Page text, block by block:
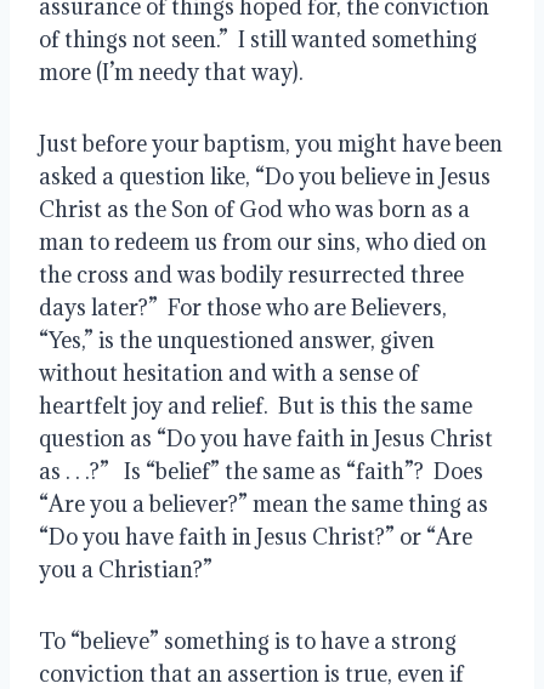
assurance of things hoped for, the conviction
of things not seen.”  I still wanted something
more (I’m needy that way).
Just before your baptism, you might have been
asked a question like, “Do you believe in Jesus
Christ as the Son of God who was born as a
man to redeem us from our sins, who died on
the cross and was bodily resurrected three
days later?”  For those who are Believers,
“Yes,” is the unquestioned answer, given
without hesitation and with a sense of
heartfelt joy and relief.  But is this the same
question as “Do you have faith in Jesus Christ
as . . .?”   Is “belief” the same as “faith”?  Does
“Are you a believer?” mean the same thing as
“Do you have faith in Jesus Christ?” or “Are
you a Christian?”
To “believe” something is to have a strong
conviction that an assertion is true, even if